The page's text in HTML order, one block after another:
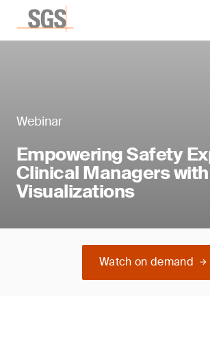
Webinar
Empowering Safety
Clinical Managers
Visualizations
Watch on demand